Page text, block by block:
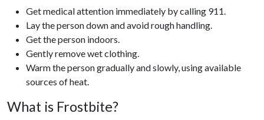
Get medical attention immediately by calling 911.
Lay the person down and avoid rough handling.
Get the person indoors.
Gently remove wet clothing.
Warm the person gradually and slowly, using available
sources of heat.
What is Frostbite?